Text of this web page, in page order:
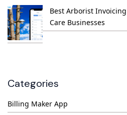
Best Arborist
Care Businesses
Categories
Billing Maker App